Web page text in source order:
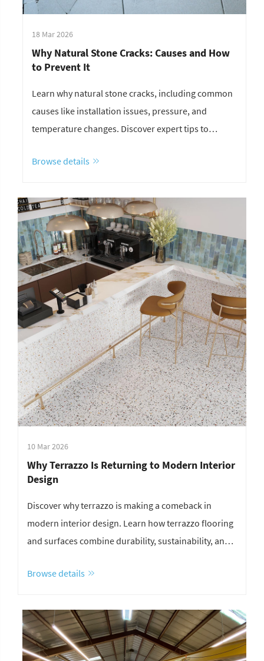
18 Mar 2026
Why Natural Stone Cracks: Causes and How
to Prevent It
Learn why natural stone cracks, including common
causes like installation issues, pressure, and
temperature changes. Discover expert tips to
Browse details
10 Mar 2026
Why Terrazzo Is Returning to Modern Interior
Design
Discover why terrazzo is making a comeback in
modern interior design. Learn how terrazzo flooring
and surfaces combine durability, sustainability, and
Browse details